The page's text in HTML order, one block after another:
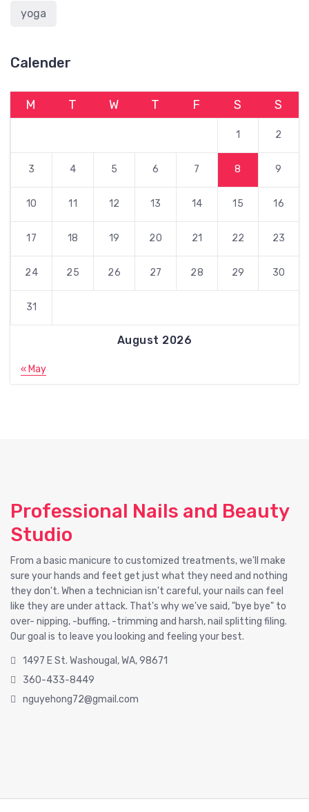
yoga
Calender
August 2026
M T W T F S S
1 2
3 4 5 6 7 8 9
10 11 12 13 14 15 16
17 18 19 20 21 22 23
24 25 26 27 28 29 30
31
« May
Professional Nails and Beauty
Studio
From a basic manicure to customized treatments, we'll make
sure your hands and feet get just what they need and nothing
they don't. When a technician isn't careful, your nails can feel
like they are under attack. That's why we've said, "bye bye" to
over- nipping, -buffing, -trimming and harsh, nail splitting filing.
Our goal is to leave you looking and feeling your best.
1497 E St. Washougal, WA, 98671
360-433-8449
nguyehong72@gmail.com